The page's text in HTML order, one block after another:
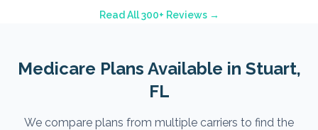
Read All 300+ Reviews →
Medicare Plans Available in Stuart,
FL
We compare plans from multiple carriers to find the